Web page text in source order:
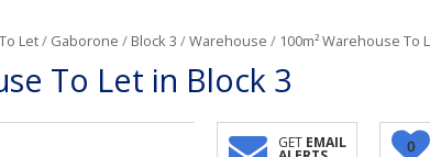
CURRENCY CONVERTER
To Let/ Gaborone / Block 3 /Warehouse / 100m² Warehouse To
To Let in Block 3
GET EMAIL 0